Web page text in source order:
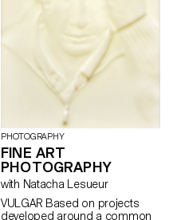
considerable widening of the
gap between town and country:
the far right would be the place
of rurality, while the left would be
urban. This territory is not only
topologically different from the
city, but also seems to be
inhabited by people whose
lifestyles and thinking are at
odds with the city. The reality,
however, is obviously more
complex and resists such
simplification.
PHOTOGRAPHY
FINE ART
PHOTOGRAPHY
with Natacha Lesueur
VULGAR Based on projects
developed around a common